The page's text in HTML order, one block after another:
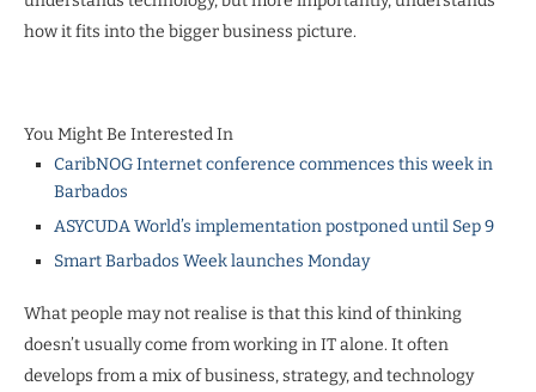
how it fits into the bigger business picture.
You Might Be Interested In
CaribNOG Internet conference commences this week in
Barbados
ASYCUDA World’s implementation postponed until Sep 9
Smart Barbados Week launches Monday
What people may not realise is that this kind of thinking
doesn’t usually come from working in IT alone. It often
develops from a mix of business, strategy, and technology